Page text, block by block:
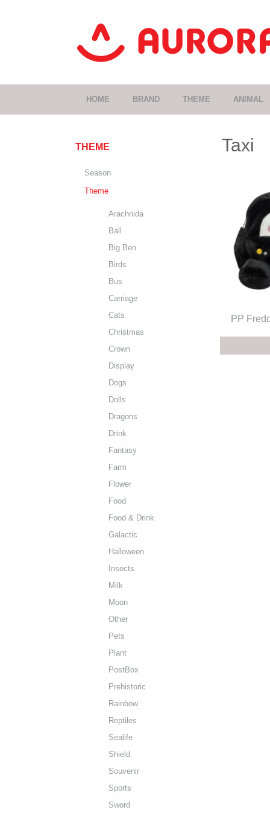
HOME BRAND THEME ANIMAL
THEME
Season
Theme
Arachnida
Ball
Big Ben
Birds
Bus
Carriage
Cats
Christmas
Crown
Display
Dogs
Dolls
Dragons
Drink
Fantasy
Farm
Flower
Food
Food & Drink
Galactic
Halloween
Insects
Milk
Moon
Other
Pets
Plant
PostBox
Prehistoric
Rainbow
Reptiles
Sealife
Shield
Souvenir
Sports
Sword
Taxi
PP